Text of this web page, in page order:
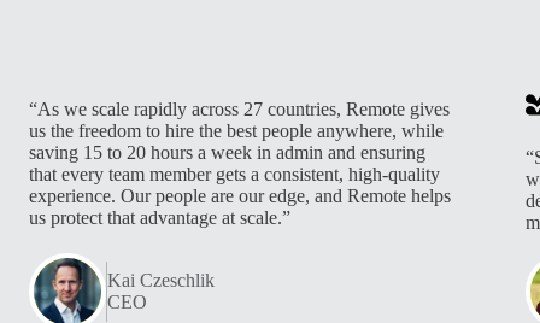
“As we scale rapidly across 27 countries, Remote gives
us the freedom to hire the best people anywhere, while
saving 15 to 20 hours a week in admin and ensuring
that every team member gets a consistent, high-quality
experience. Our people are our edge, and Remote helps
us protect that advantage at scale.”
Kai Czeschlik
CEO